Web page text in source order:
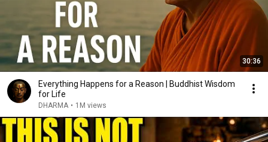
30:36
Everything Happens for a Reason | Buddhist Wisdom
for Life
DHARMA • 1M views